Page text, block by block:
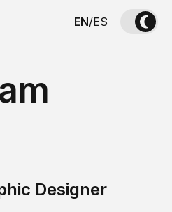
EN/ES
Designer